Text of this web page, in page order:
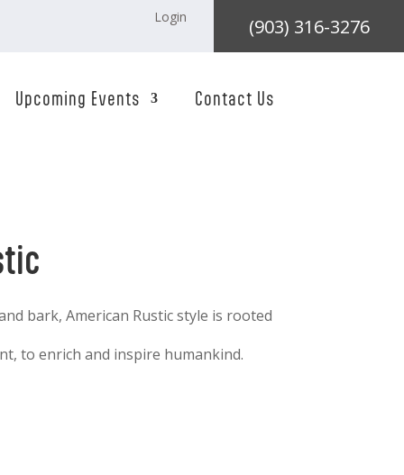
Login (903) 316-3276
Upcoming Events Contact Us
bark, American Rustic style is rooted
to enrich and inspire humankind.